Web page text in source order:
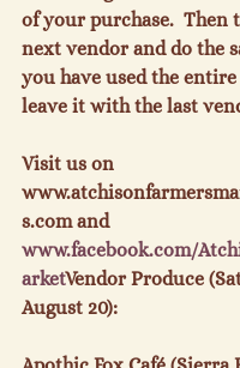
of your purchase.  Then
next vendor and do the
you have used the
leave it with the last
Visit us on
s.com and
www.facebook.com/
arketVendor Produce
August 20):